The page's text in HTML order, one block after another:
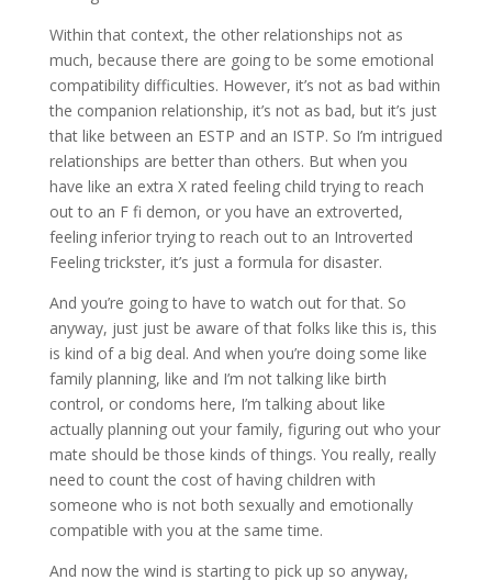
Within that context, the other relationships not as
much, because there are going to be some emotional
compatibility difficulties. However, it’s not as bad within
the companion relationship, it’s not as bad, but it’s just
that like between an ESTP and an ISTP. So I’m intrigued
relationships are better than others. But when you
have like an extra X rated feeling child trying to reach
out to an F fi demon, or you have an extroverted,
feeling inferior trying to reach out to an Introverted
Feeling trickster, it’s just a formula for disaster.
And you’re going to have to watch out for that. So
anyway, just just be aware of that folks like this is, this
is kind of a big deal. And when you’re doing some like
family planning, like and I’m not talking like birth
control, or condoms here, I’m talking about like
actually planning out your family, figuring out who your
mate should be those kinds of things. You really, really
need to count the cost of having children with
someone who is not both sexually and emotionally
compatible with you at the same time.
And now the wind is starting to pick up so anyway,